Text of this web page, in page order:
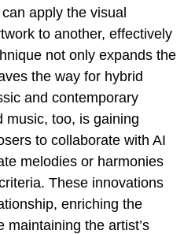
apply the visual
to another, effectively
not only expands the
the way for hybrid
and contemporary
music, too, is gaining
to collaborate with AI
melodies or harmonies
These innovations
enriching the
maintaining the artist’s